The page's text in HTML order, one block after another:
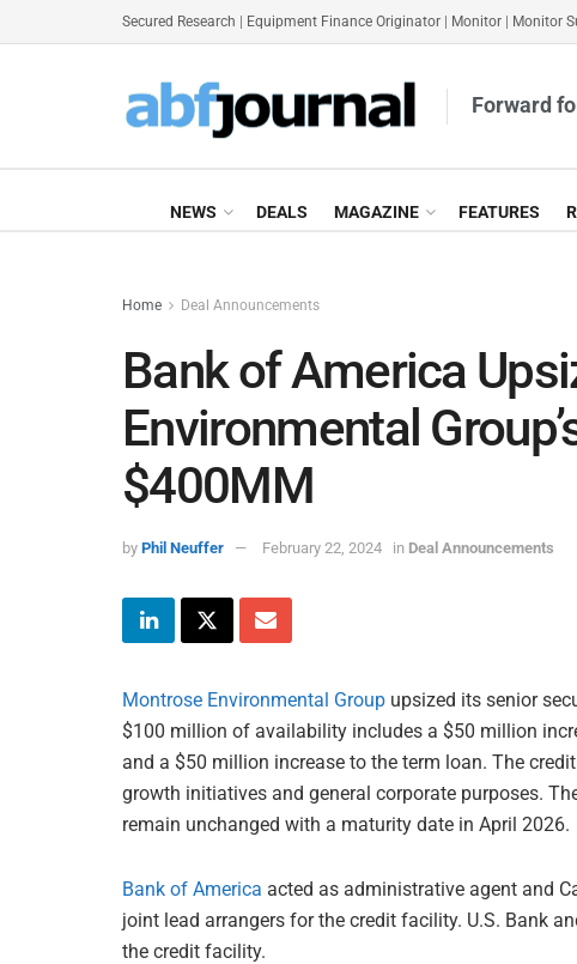
Secured Research Equipment Finance Originator Monitor Monitor
Forward
NEWS DEALS MAGAZINE FEATURES
Home Deal Announcements
Bank of America
Environmental
$400MM
by Phil Neuffer February 22, 2024 in Deal Announcements
Montrose Environmental Group upsized its senior
$100 million of availability includes a $50 million
and a $50 million increase to the term loan. The
growth initiatives and general corporate purposes.
remain unchanged with a maturity date in April 2026.
Bank of America acted as administrative agent and
joint lead arrangers for the credit facility. U.S. Bank
the credit facility.